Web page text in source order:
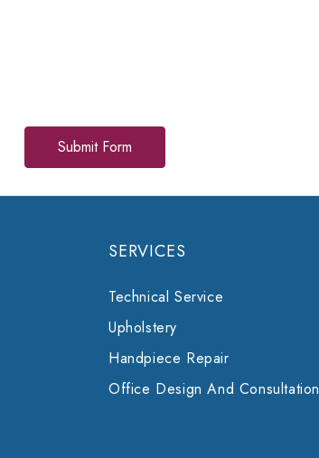
SERVICES
Technical Service
Upholstery
Handpiece Repair
Office Design And Consultation